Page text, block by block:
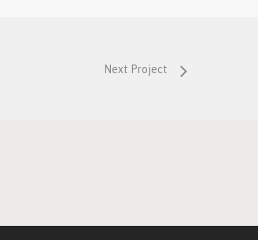
Next Project